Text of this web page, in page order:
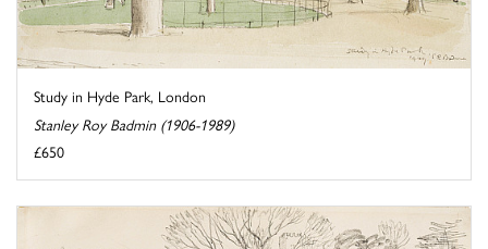
Study in Hyde Park, London
Stanley Roy Badmin (1906-1989)
£650